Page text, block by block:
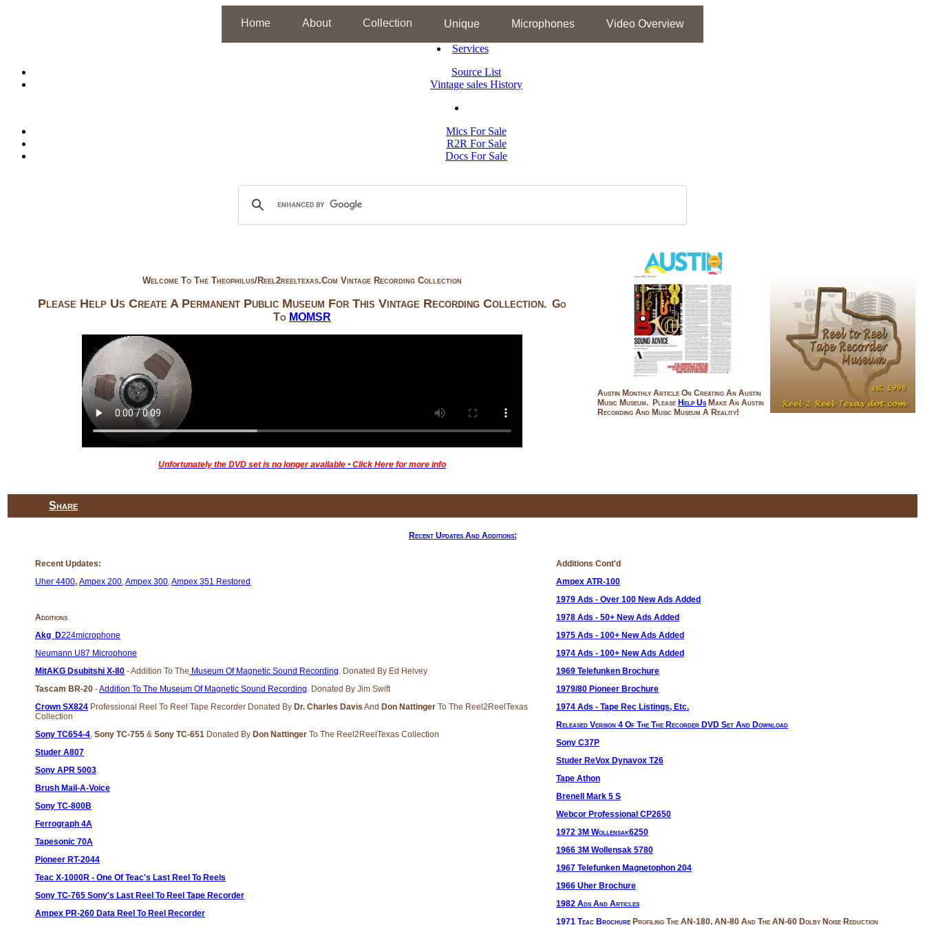
Home About Collection Unique Microphones Video Overview
Services
Source List
Vintage sales History
Mics For Sale
R2R For Sale
Docs For Sale
Welcome To The Theophilus/reel2reeltexas.com Vintage Recording Collection
Please Help Us Create A Permanent Public Museum For This Vintage Recording Collection. Go
To MOMSR
Unfortunately the DVD set is no longer available • Click Here for more info
Austin Monthly Article On Creating An Austin
Music Museum. Please Help Us Make An Austin
Recording And Music Museum A Reality!
Share
Recent Updates And Additions:
Recent Updates:
Uher 4400, Ampex 200,Ampex 300,Ampex 351 Restored
Additions
Akg D224microphone
Neumann U87 Microphone
MitAKG Dsubitshi X-80 - Addition To The Museum Of Magnetic Sound Recording. Donated By Ed Helvey
Tascam BR-20 -Addition To The Museum Of Magnetic Sound Recording. Donated By Jim Swift
Crown SX824 Professional Reel To Reel Tape Recorder Donated By Dr. Charles Davis And Don Nattinger To The Reel2ReelTexas
Collection
Sony TC654-4, Sony TC-755 & Sony TC-651 Donated By Don Nattinger To The Reel2ReelTexas Collection
Studer A807
Sony APR 5003
Brush Mail-A-Voice
Sony TC-800B
Ferrograph 4A
Tapesonic 70A
Pioneer RT-2044
Teac X-1000R - One Of Teac's Last Reel To Reels
Sony TC-765 Sony's Last Reel To Reel Tape Recorder
Ampex PR-260 Data Reel To Reel Recorder
Additions Cont'd
Ampex ATR-100
1979 Ads - Over 100 New Ads Added
1978 Ads - 50+ New Ads Added
1975 Ads - 100+ New Ads Added
1974 Ads - 100+ New Ads Added
1969 Telefunken Brochure
1979/80 Pioneer Brochure
1974 Ads - Tape Rec Listings, Etc.
Released Version 4 Of The The Recorder DVD Set And Download
Sony C37P
Studer ReVox Dynavox T26
Tape Athon
Brenell Mark 5 S
Webcor Professional CP2650
1972 3M Wollensak6250
1966 3M Wollensak 5780
1967 Telefunken Magnetophon 204
1966 Uher Brochure
1982 Ads And Articles
1971 Teac Brochure Profiling The AN-180, AN-80 And The AN-60 Dolby Noise Reduction